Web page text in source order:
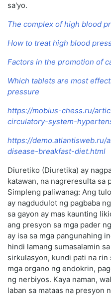
sa'yo.
The complex of high blood
How to treat high blood
Factors in the promotion of
Which tablets are most
pressure
https://mobius-chess.ru/
circulatory-system-
https://demo.atlantisweb.ru/
disease-breakfast-diet.html
Diuretiko (Diuretika) ay
katawan, na nagreresulta sa
Simpleng paliwanag: Ang
ay nagdudulot ng pagbaba
sa gayon ay mas kaunting
ang presyon sa mga pader
ay isa sa mga pangunahing
hindi lamang sumasalamin
sirkulasyon, kundi pati na rin
mga organo ng endokrin,
ng nerbiyos. Kaya naman,
laban sa mataas na presyon